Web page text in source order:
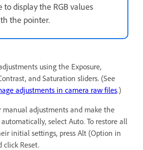
display the RGB values
the pointer.
using the Exposure,
and Saturation sliders. (See
adjustments in camera raw files.)
manual adjustments and make the
select Auto. To restore all
initial settings, press Alt (Option in
click Reset.